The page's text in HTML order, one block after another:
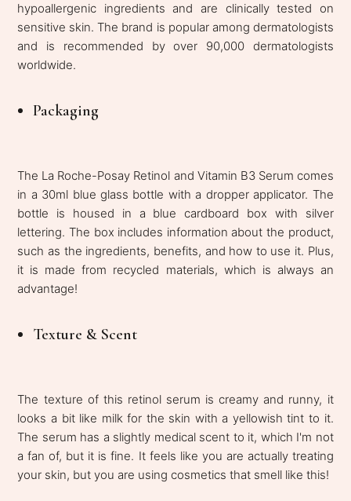
hypoallergenic ingredients and are clinically tested on
sensitive skin. The brand is popular among dermatologists
and is recommended by over 90,000 dermatologists
worldwide.
Packaging
The La Roche-Posay Retinol and Vitamin B3 Serum comes
in a 30ml blue glass bottle with a dropper applicator. The
bottle is housed in a blue cardboard box with silver
lettering. The box includes information about the product,
such as the ingredients, benefits, and how to use it. Plus,
it is made from recycled materials, which is always an
advantage!
Texture & Scent
The texture of this retinol serum is creamy and runny, it
looks a bit like milk for the skin with a yellowish tint to it.
The serum has a slightly medical scent to it, which I'm not
a fan of, but it is fine. It feels like you are actually treating
your skin, but you are using cosmetics that smell like this!